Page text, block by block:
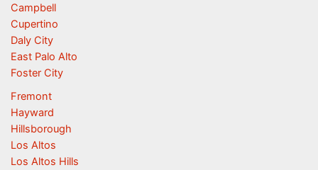
Campbell
Cupertino
Daly City
East Palo Alto
Foster City
Fremont
Hayward
Hillsborough
Los Altos
Los Altos Hills